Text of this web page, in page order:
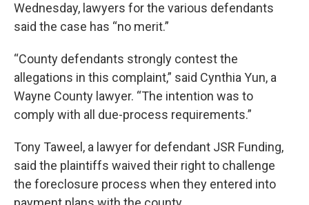
Wednesday, lawyers for the various defendants
said the case has “no merit.”
“County defendants strongly contest the
allegations in this complaint,” said Cynthia Yun, a
Wayne County lawyer. “The intention was to
comply with all due-process requirements.”
Tony Taweel, a lawyer for defendant JSR Funding,
said the plaintiffs waived their right to challenge
the foreclosure process when they entered into